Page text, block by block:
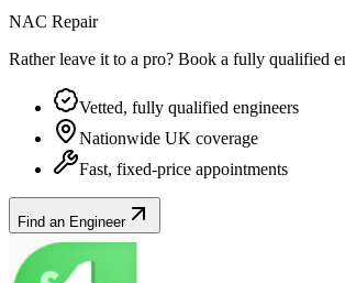
NAC Repair
Rather leave it to a pro? Book a fully qualified
Vetted, fully qualified engineers
Nationwide UK coverage
Fast, fixed-price appointments
Find an Engineer